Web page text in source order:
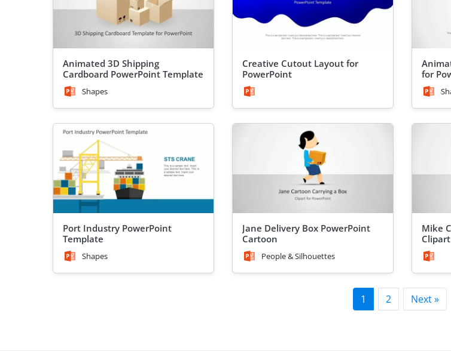
Animated 3D Shipping
Cardboard PowerPoint Template
Shapes
Creative Cutout Layout for
PowerPoint
for
Port Industry PowerPoint
Template
Shapes
Jane Delivery Box PowerPoint
Cartoon
People & Silhouettes
Mike
Clipart
1 2 Next »